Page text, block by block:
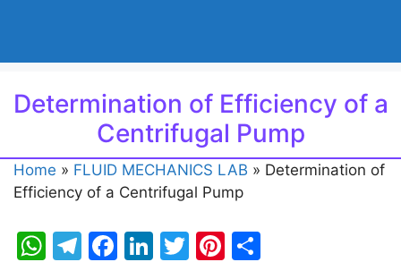
Determination of Efficiency of a
Centrifugal Pump
Home » FLUID MECHANICS LAB » Determination of
Efficiency of a Centrifugal Pump
W T
F
Li T
Pi